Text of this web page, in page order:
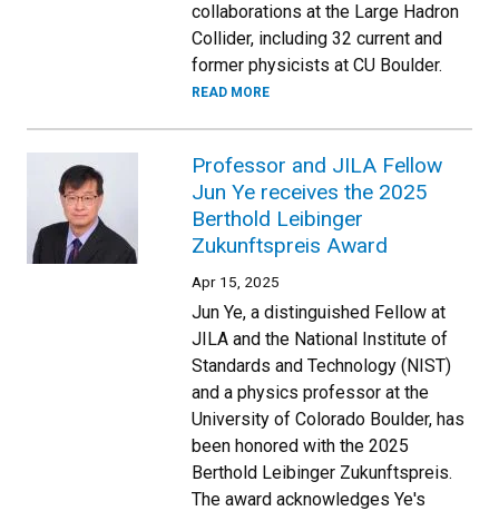
collaborations at the Large Hadron
Collider, including 32 current and
former physicists at CU Boulder.
READ MORE
Professor and JILA Fellow
Jun Ye receives the 2025
Berthold Leibinger
Zukunftspreis Award
Apr 15, 2025
Jun Ye, a distinguished Fellow at
JILA and the National Institute of
Standards and Technology (NIST)
and a physics professor at the
University of Colorado Boulder, has
been honored with the 2025
Berthold Leibinger Zukunftspreis.
The award acknowledges Ye's